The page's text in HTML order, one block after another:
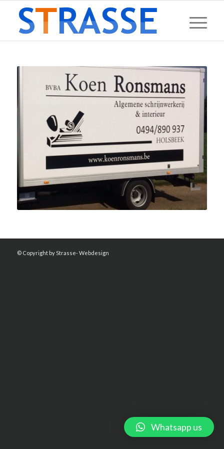
© Copyright by Strasse- Webdesign
Whatsapp us